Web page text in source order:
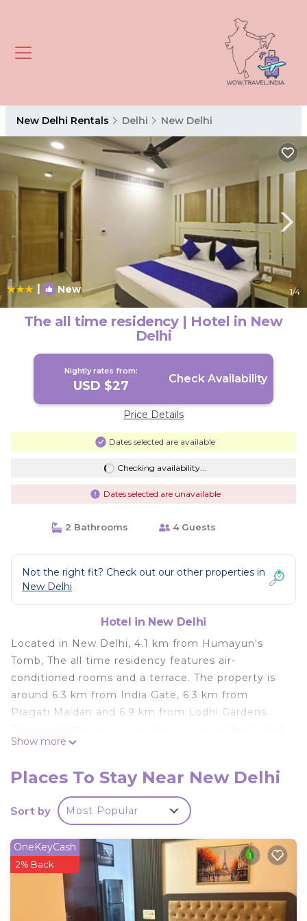
New Delhi Rentals Delhi New Delhi
| New 1/4
The all time residency | Hotel in New
Delhi
Nightly rates from:
USD $27 Check Availability
Price Details
Dates selected are available
Checking availability...
Dates selected are unavailable
2 Bathrooms 4 Guests
Not the right fit? Check out our other properties in
New Delhi
Hotel in New Delhi
Located in New Delhi, 4.1 km from Humayun's
Tomb, The all time residency features air-
conditioned rooms and a terrace. The property is
around 6.3 km from India Gate, 6.3 km from
Pragati Maidan and 6.9 km from Lodhi Gardens.
and room service for guests. At the hotel, every
bathroom, bed linen and towels. All units will
provide guests with a fridge. A à la carte breakfast
is available daily at The all time residency. Gandhi
Swaminarayan Akshardham is 8.2 km away. The
nearest airport is Delhi International, 23 km from
The all time residency, and the property offers a
paid airport shuttle service.
Show more
Places To Stay Near New Delhi
Sort by Most Popular
OneKeyCash
2% Back